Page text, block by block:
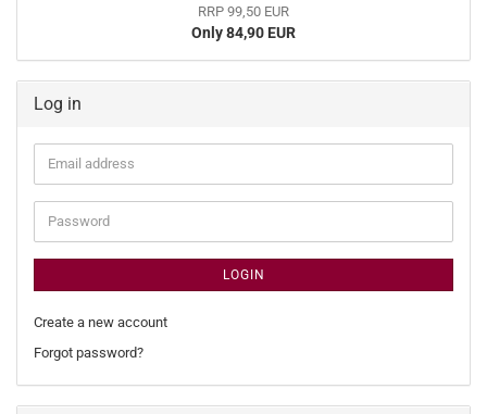
RRP 99,50 EUR
Only 84,90 EUR
Log in
Email
address
Password
LOGIN
Create a new account
Forgot password?